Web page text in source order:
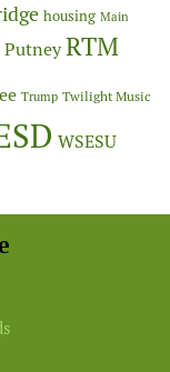
housing Main
PutneyRTM
Trump Twilight Music
WSESU